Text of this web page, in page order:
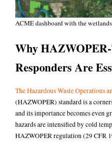
ACME dashboard with the
Why
Responders Are
The Hazardous Waste Operations
(HAZWOPER) standard is a
and its importance becomes even
hazards are intensified by cold
HAZWOPER regulation(29 CFR